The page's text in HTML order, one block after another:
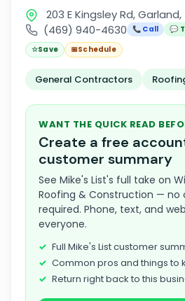
203 E Kingsley Rd, Garland,
(469) 940-4630
📞 Call
💬
☆Save 📅Schedule
General Contractors
WANT THE QUICK READ
Create a free
customer summary
See Mike's List's full take on
Roofing & Construction — no
required. Phone, text, and
everyone.
Full Mike's List customer
Common pros and things to
Return right back to this